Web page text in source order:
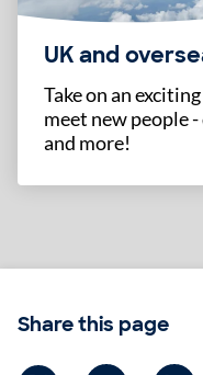
UK and
Take on an
meet new people
and more!
Share this page